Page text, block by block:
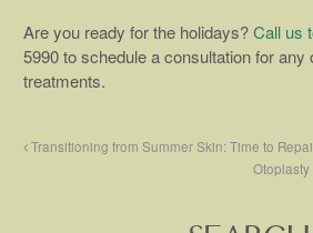
Are you ready for the holidays?Call us
5990 to schedule a consultation for any
treatments.
Transitioning from Summer Skin: Time to
Otoplasty